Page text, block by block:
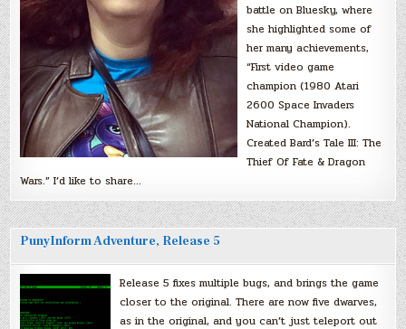
battle on Bluesky, where
she highlighted some of
her many achievements,
“First video game
champion (1980 Atari
2600 Space Invaders
National Champion).
Created Bard’s Tale III: The
Thief Of Fate & Dragon
Wars.” I’d like to share…
PunyInform Adventure, Release 5
Release 5 fixes multiple bugs, and brings the game
closer to the original. There are now five dwarves,
as in the original, and you can’t just teleport out